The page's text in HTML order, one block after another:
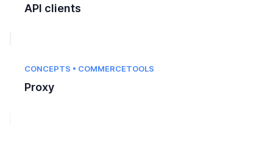
API clients
CONCEPTS • COMMERCETOOLS
Proxy